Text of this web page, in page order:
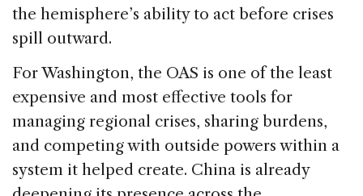
the hemisphere’s ability to act before crises
spill outward.
For Washington, the OAS is one of the least
expensive and most effective tools for
managing regional crises, sharing burdens,
and competing with outside powers within a
system it helped create. China is already